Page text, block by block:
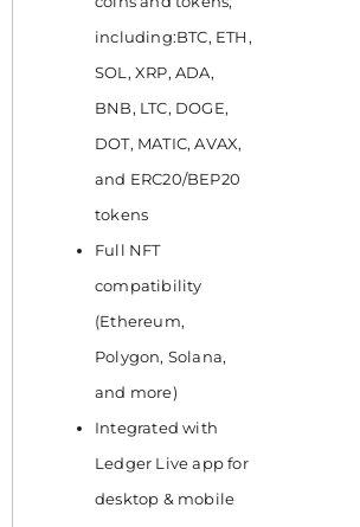
including:BTC, ETH,
SOL, XRP, ADA,
BNB, LTC, DOGE,
DOT, MATIC, AVAX,
and ERC20/BEP20
tokens
Full NFT
compatibility
(Ethereum,
Polygon, Solana,
and more)
Integrated with
Ledger Live app for
desktop & mobile